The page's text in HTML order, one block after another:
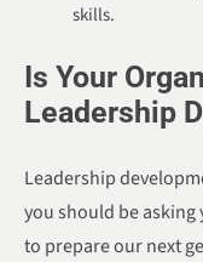
skills.
Is Your
Leadership
Leadership
you should be
to prepare our next